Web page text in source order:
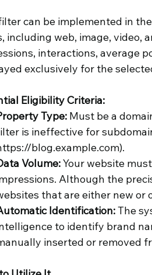
can be implemented in
including web, image, video,
interactions, average
exclusively for the
Eligibility Criteria:
Type: Must be a
is ineffective for
blog.example.com).
Volume: Your website
Although the
that are either new or
Identification: The
to identify brand
inserted or removed